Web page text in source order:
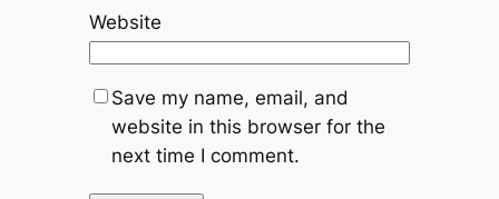
Website
Save my name, email, and
website in this browser for the
next time I comment.